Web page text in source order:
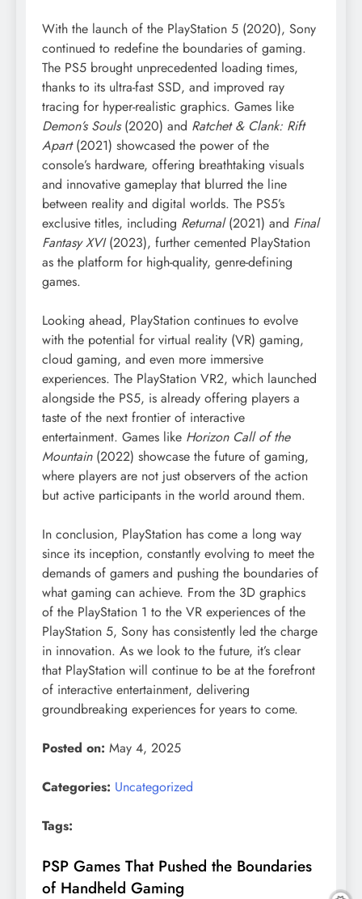
With the launch of the PlayStation 5 (2020), Sony
continued to redefine the boundaries of gaming.
The PS5 brought unprecedented loading times,
thanks to its ultra-fast SSD, and improved ray
tracing for hyper-realistic graphics. Games like
Demon’s Souls(2020) and Ratchet & Clank: Rift
Apart(2021) showcased the power of the
console’s hardware, offering breathtaking visuals
and innovative gameplay that blurred the line
between reality and digital worlds. The PS5’s
exclusive titles, including Returnal(2021) and Final
Fantasy XVI(2023), further cemented PlayStation
as the platform for high-quality, genre-defining
games.
Looking ahead, PlayStation continues to evolve
with the potential for virtual reality (VR) gaming,
cloud gaming, and even more immersive
experiences. The PlayStation VR2, which launched
alongside the PS5, is already offering players a
taste of the next frontier of interactive
entertainment. Games like Horizon Call of the
Mountain(2022) showcase the future of gaming,
where players are not just observers of the action
but active participants in the world around them.
In conclusion, PlayStation has come a long way
since its inception, constantly evolving to meet the
demands of gamers and pushing the boundaries of
what gaming can achieve. From the 3D graphics
of the PlayStation 1 to the VR experiences of the
PlayStation 5, Sony has consistently led the charge
in innovation. As we look to the future, it’s clear
that PlayStation will continue to be at the forefront
of interactive entertainment, delivering
groundbreaking experiences for years to come.
Posted on: May 4, 2025
Categories: Uncategorized
Tags:
PSP Games That Pushed the Boundaries
of Handheld Gaming